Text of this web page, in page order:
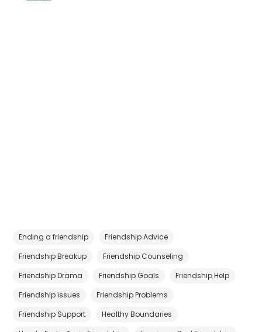
Ending a friendship
Friendship Advice
Friendship Breakup
Friendship Counseling
Friendship Drama
Friendship Goals
Friendship Help
Friendship issues
Friendship Problems
Friendship Support
Healthy Boundaries